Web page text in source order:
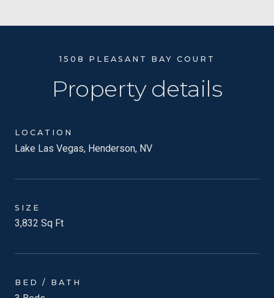
1508 PLEASANT BAY COURT
Property details
LOCATION
Lake Las Vegas, Henderson, NV
SIZE
3,832 Sq Ft
BED / BATH